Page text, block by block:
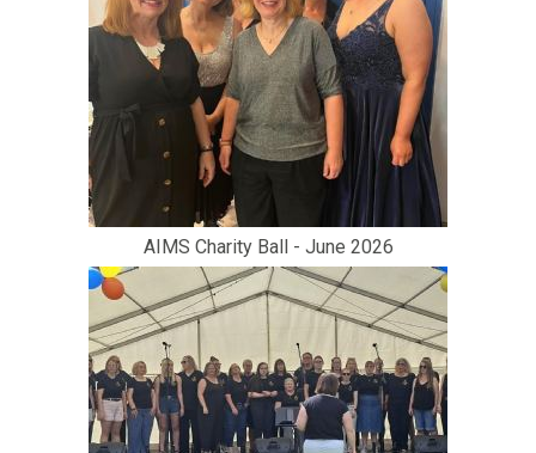
AIMS Charity Ball - June 2026